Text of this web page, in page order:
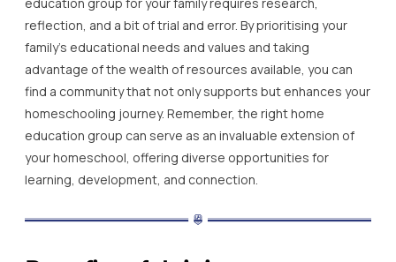
reflection, and a bit of trial and error. By prioritising your
family’s educational needs and values and taking
advantage of the wealth of resources available, you can
find a community that not only supports but enhances your
homeschooling journey. Remember, the right home
education group can serve as an invaluable extension of
your homeschool, offering diverse opportunities for
learning, development, and connection.